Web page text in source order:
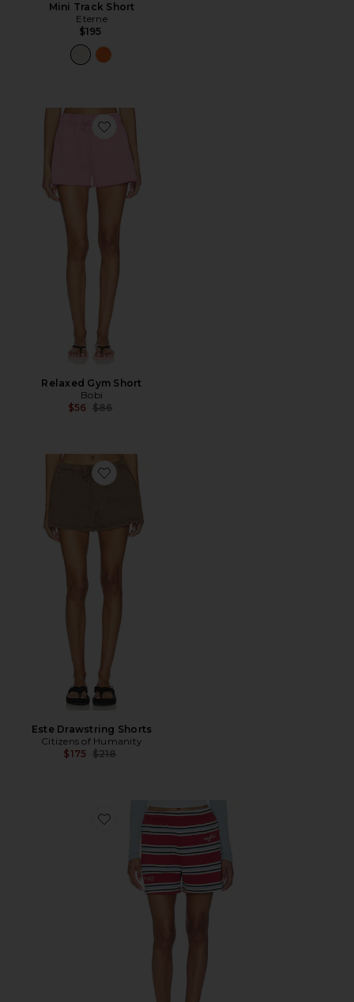
Mini Track Short
Eterne
$195
Favorite Relaxed Gym Short
Relaxed Gym Short
Bobi
$56 Previous price:
$86
Favorite Este Drawstring Shorts
Este Drawstring Shorts
Citizens of Humanity
$175 Previous price:
$218
Favorite Striped Short